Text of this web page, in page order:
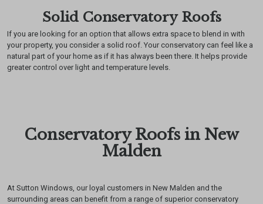
Solid Conservatory Roofs
If you are looking for an option that allows extra space to blend in with
your property, you consider a solid roof. Your conservatory can feel like a
natural part of your home as if it has always been there. It helps provide
greater control over light and temperature levels.
Conservatory Roofs in New
Malden
At Sutton Windows, our loyal customers in New Malden and the
surrounding areas can benefit from a range of superior conservatory